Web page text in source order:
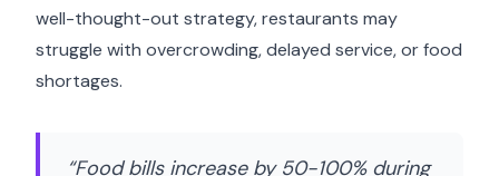
well-thought-out strategy, restaurants may
struggle with overcrowding, delayed service, or food
shortages.
“Food bills increase by 50-100% during